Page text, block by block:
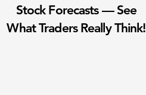
Stock Forecasts — See
What Traders Really Think!